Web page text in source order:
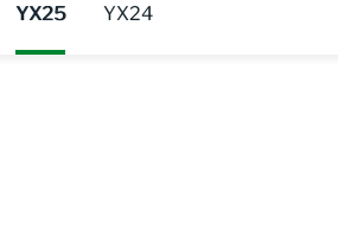
YX25 YX24